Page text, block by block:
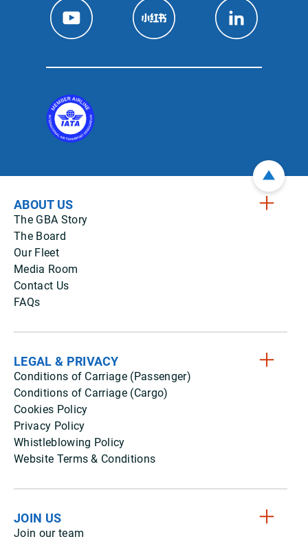
ABOUT US
The GBA Story
The Board
Our Fleet
Media Room
Contact Us
FAQs
LEGAL & PRIVACY
Conditions of Carriage (Passenger)
Conditions of Carriage (Cargo)
Cookies Policy
Privacy Policy
Whistleblowing Policy
Website Terms & Conditions
JOIN US
Join our team